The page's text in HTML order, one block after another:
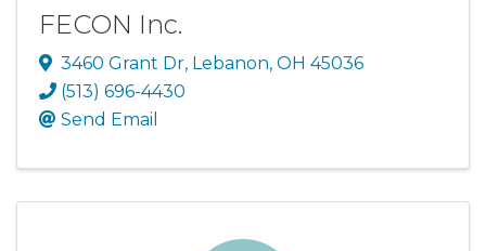
FECON Inc.
3460 Grant Dr, Lebanon, OH 45036
(513) 696-4430
Send Email